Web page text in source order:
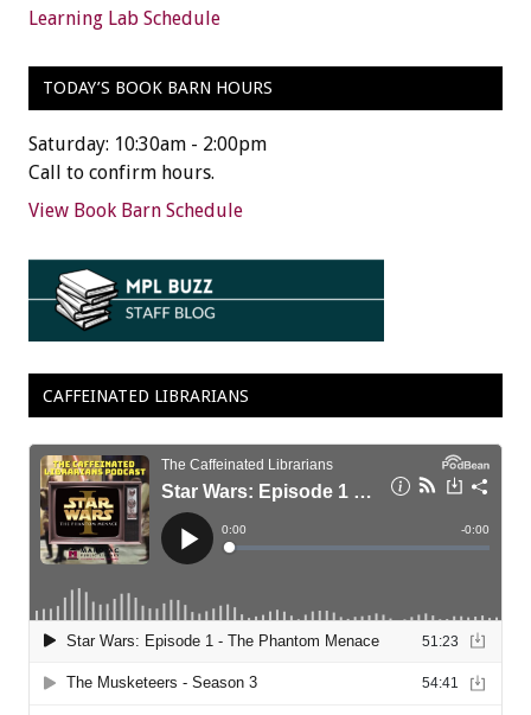
Learning Lab Schedule
TODAY’S BOOK BARN HOURS
Saturday: 10:30am - 2:00pm
Call to confirm hours.
View Book Barn Schedule
CAFFEINATED LIBRARIANS